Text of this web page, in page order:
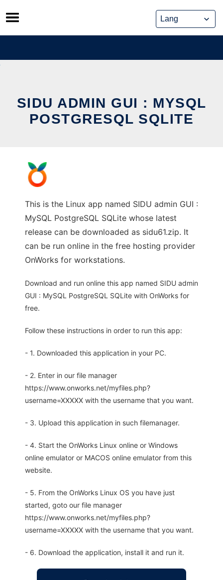
Skip
to
content
SIDU ADMIN GUI : MYSQL
POSTGRESQL SQLITE
This is the Linux app named SIDU admin GUI :
MySQL PostgreSQL SQLite whose latest
release can be downloaded as sidu61.zip. It
can be run online in the free hosting provider
OnWorks for workstations.
Download and run online this app named SIDU admin
GUI : MySQL PostgreSQL SQLite with OnWorks for
free.
Follow these instructions in order to run this app:
- 1. Downloaded this application in your PC.
- 2. Enter in our file manager
https://www.onworks.net/myfiles.php?
username=XXXXX with the username that you want.
- 3. Upload this application in such filemanager.
- 4. Start the OnWorks Linux online or Windows
online emulator or MACOS online emulator from this
website.
- 5. From the OnWorks Linux OS you have just
started, goto our file manager
https://www.onworks.net/myfiles.php?
username=XXXXX with the username that you want.
- 6. Download the application, install it and run it.